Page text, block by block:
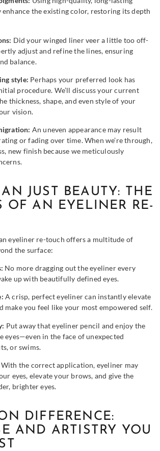
enhance the existing color, restoring its depth
Did your winged liner veer a little too off-
adjust and refine the lines, ensuring
balance.
style: Perhaps your preferred look has
procedure. We’ll discuss your current
thickness, shape, and even style of your
vision.
An uneven appearance may result
or fading over time. When we’re through,
new finish because we meticulously
JUST BEAUTY: THE
OF AN EYELINER RE-
eyeliner re-touch offers a multitude of
the surface:
No more dragging out the eyeliner every
up with beautifully defined eyes.
A crisp, perfect eyeliner can instantly elevate
make you feel like your most empowered self.
Put away that eyeliner pencil and enjoy the
in the face of unexpected
or swims.
With the correct application, eyeliner may
eyes, elevate your brows, and give the
brighter eyes.
DIFFERENCE:
AND ARTISTRY YOU